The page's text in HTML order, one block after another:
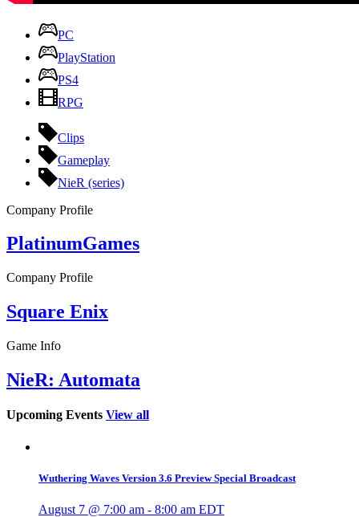
PC
PlayStation
PS4
RPG
Clips
Gameplay
NieR (series)
Company Profile
PlatinumGames
Company Profile
Square Enix
Game Info
NieR: Automata
Upcoming Events View all
Wuthering Waves Version 3.6 Preview Special Broadcast
August 7 @ 7:00 am - 8:00 am EDT